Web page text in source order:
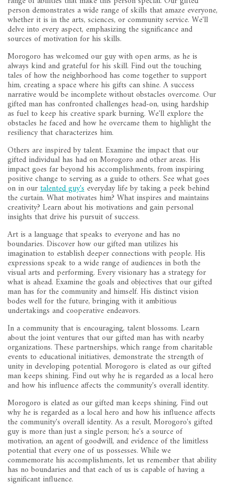
person demonstrates a wide range of skills that amaze everyone,
whether it is in the arts, sciences, or community service. We'll
delve into every aspect, emphasizing the significance and
sources of motivation for his skills.
Morogoro has welcomed our guy with open arms, as he is
always kind and grateful for his skill. Find out the touching
tales of how the neighborhood has come together to support
him, creating a space where his gifts can shine. A success
narrative would be incomplete without obstacles overcome. Our
gifted man has confronted challenges head-on, using hardship
as fuel to keep his creative spark burning. We'll explore the
obstacles he faced and how he overcame them to highlight the
resiliency that characterizes him.
Others are inspired by talent. Examine the impact that our
gifted individual has had on Morogoro and other areas. His
impact goes far beyond his accomplishments, from inspiring
positive change to serving as a guide to others. See what goes
on in ourtalented guy's everyday life by taking a peek behind
the curtain. What motivates him? What inspires and maintains
creativity? Learn about his motivations and gain personal
insights that drive his pursuit of success.
Art is a language that speaks to everyone and has no
boundaries. Discover how our gifted man utilizes his
imagination to establish deeper connections with people. His
expressions speak to a wide range of audiences in both the
visual arts and performing. Every visionary has a strategy for
what is ahead. Examine the goals and objectives that our gifted
man has for the community and himself. His distinct vision
bodes well for the future, bringing with it ambitious
undertakings and cooperative endeavors.
In a community that is encouraging, talent blossoms. Learn
about the joint ventures that our gifted man has with nearby
organizations. These partnerships, which range from charitable
events to educational initiatives, demonstrate the strength of
unity in developing potential. Morogoro is elated as our gifted
man keeps shining. Find out why he is regarded as a local hero
and how his influence affects the community's overall identity.
Morogoro is elated as our gifted man keeps shining. Find out
why he is regarded as a local hero and how his influence affects
the community's overall identity. As a result, Morogoro's gifted
guy is more than just a single person; he's a source of
motivation, an agent of goodwill, and evidence of the limitless
potential that every one of us possesses. While we
commemorate his accomplishments, let us remember that ability
has no boundaries and that each of us is capable of having a
significant influence.